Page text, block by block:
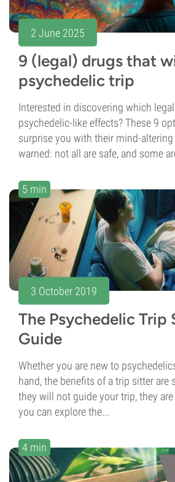
2 June 2025
9 (legal) drugs that
psychedelic trip
Interested in discovering which
psychedelic-like effects? These 9
surprise you with their mind-
warned: not all are safe, and some
5 min
3 October 2019
The Psychedelic Trip
Guide
Whether you are new to
hand, the benefits of a trip sitter are
they will not guide your trip, they
you can explore the...
4 min